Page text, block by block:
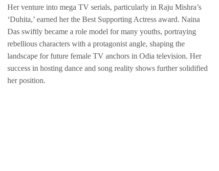
Her venture into mega TV serials, particularly in Raju Mishra’s
‘Duhita,’ earned her the Best Supporting Actress award. Naina
Das swiftly became a role model for many youths, portraying
rebellious characters with a protagonist angle, shaping the
landscape for future female TV anchors in Odia television. Her
success in hosting dance and song reality shows further solidified
her position.